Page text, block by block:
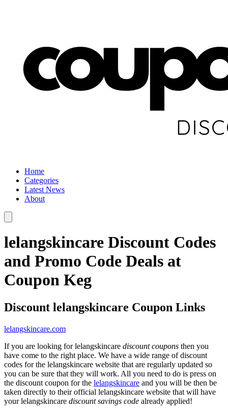
Home
Categories
Latest News
About
lelangskincare Discount Codes
and Promo Code Deals at
Coupon Keg
Discount lelangskincare Coupon Links
lelangskincare.com
If you are looking for lelangskincare discount coupons then you
have come to the right place. We have a wide range of discount
codes for the lelangskincare website that are regularly updated so
you can be sure that they will work. All you need to do is press on
the discount coupon for the lelangskincare and you will be then be
taken directly to their official lelangskincare website that will have
your lelangskincare discount savings code already applied!